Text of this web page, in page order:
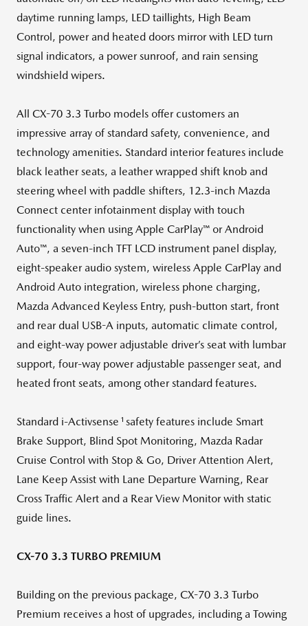
daytime running lamps, LED taillights, High Beam
Control, power and heated doors mirror with LED turn
signal indicators, a power sunroof, and rain sensing
windshield wipers.
All CX-70 3.3 Turbo models offer customers an
impressive array of standard safety, convenience, and
technology amenities. Standard interior features include
black leather seats, a leather wrapped shift knob and
steering wheel with paddle shifters, 12.3-inch Mazda
Connect center infotainment display with touch
functionality when using Apple CarPlay™ or Android
Auto™, a seven-inch TFT LCD instrument panel display,
eight-speaker audio system, wireless Apple CarPlay and
Android Auto integration, wireless phone charging,
Mazda Advanced Keyless Entry, push-button start, front
and rear dual USB-A inputs, automatic climate control,
and eight-way power adjustable driver’s seat with lumbar
support, four-way power adjustable passenger seat, and
heated front seats, among other standard features.
Standard i-Activsense 1 safety features include Smart
Brake Support, Blind Spot Monitoring, Mazda Radar
Cruise Control with Stop & Go, Driver Attention Alert,
Lane Keep Assist with Lane Departure Warning, Rear
Cross Traffic Alert and a Rear View Monitor with static
guide lines.
CX-70 3.3 TURBO PREMIUM
Building on the previous package, CX-70 3.3 Turbo
Premium receives a host of upgrades, including a Towing